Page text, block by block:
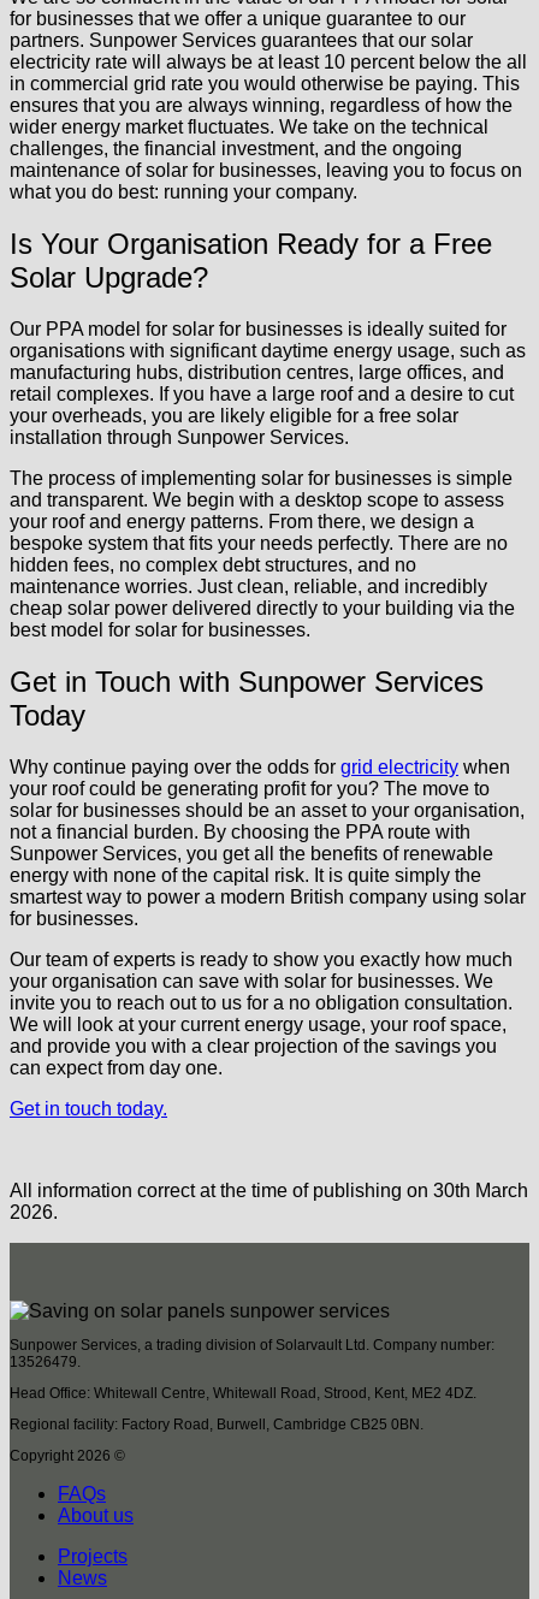
for businesses that we offer a unique guarantee to our
partners. Sunpower Services guarantees that our solar
electricity rate will always be at least 10 percent below the all
in commercial grid rate you would otherwise be paying. This
ensures that you are always winning, regardless of how the
wider energy market fluctuates. We take on the technical
challenges, the financial investment, and the ongoing
maintenance of solar for businesses, leaving you to focus on
what you do best: running your company.
Is Your Organisation Ready for a Free
Solar Upgrade?
Our PPA model for solar for businesses is ideally suited for
organisations with significant daytime energy usage, such as
manufacturing hubs, distribution centres, large offices, and
retail complexes. If you have a large roof and a desire to cut
your overheads, you are likely eligible for a free solar
installation through Sunpower Services.
The process of implementing solar for businesses is simple
and transparent. We begin with a desktop scope to assess
your roof and energy patterns. From there, we design a
bespoke system that fits your needs perfectly. There are no
hidden fees, no complex debt structures, and no
maintenance worries. Just clean, reliable, and incredibly
cheap solar power delivered directly to your building via the
best model for solar for businesses.
Get in Touch with Sunpower Services
Today
Why continue paying over the odds for grid electricity when
your roof could be generating profit for you? The move to
solar for businesses should be an asset to your organisation,
not a financial burden. By choosing the PPA route with
Sunpower Services, you get all the benefits of renewable
energy with none of the capital risk. It is quite simply the
smartest way to power a modern British company using solar
for businesses.
Our team of experts is ready to show you exactly how much
your organisation can save with solar for businesses. We
invite you to reach out to us for a no obligation consultation.
We will look at your current energy usage, your roof space,
and provide you with a clear projection of the savings you
can expect from day one.
Get in touch today.
All information correct at the time of publishing on 30th March
2026.
Sunpower Services, a trading division of Solarvault Ltd. Company number:
13526479.
Head Office: Whitewall Centre, Whitewall Road, Strood, Kent, ME2 4DZ.
Regional facility: Factory Road, Burwell, Cambridge CB25 0BN.
Copyright 2026 ©
FAQs
About us
Projects
News